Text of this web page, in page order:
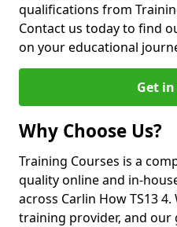
qualifications from
Contact us today to find
on your educational
Get
Why Choose Us?
Training Courses is a
quality online and in-
across Carlin How TS13
training provider, and our